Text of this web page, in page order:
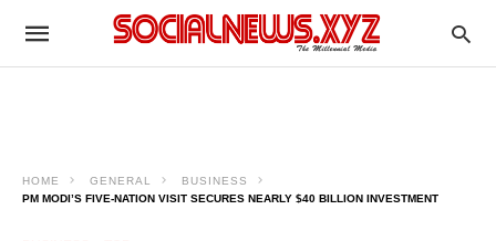
HOME GENERAL
BUSINESS
PM MODI’S FIVE-NATION VISIT SECURES NEARLY $40 BILLION INVESTMENT